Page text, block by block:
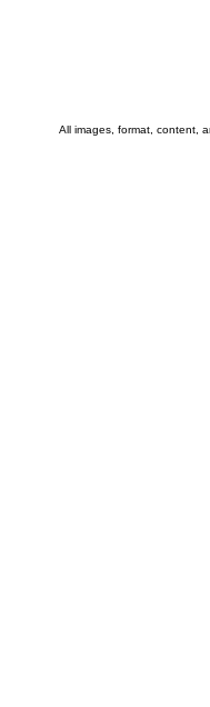
All images, format, content,